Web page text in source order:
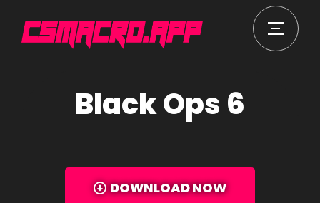
Black Ops 6
DOWNLOAD NOW